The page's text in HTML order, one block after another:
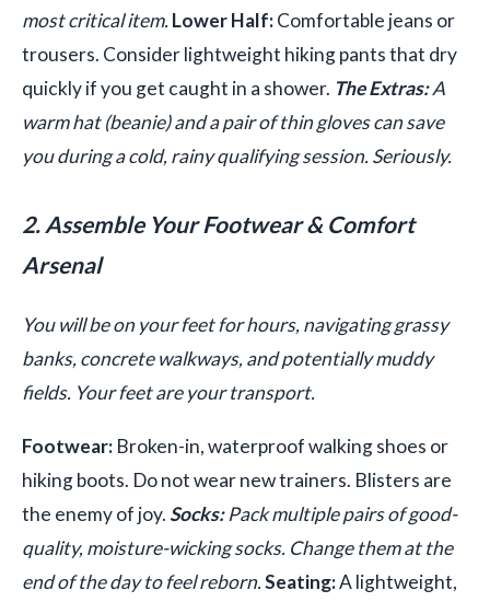
most critical item.Lower Half:Comfortable jeans or
trousers. Consider lightweight hiking pants that dry
quickly if you get caught in a shower. The Extras:A
warm hat (beanie) and a pair of thin gloves can save
you during a cold, rainy qualifying session. Seriously.
2. Assemble Your Footwear & Comfort
Arsenal
You will be on your feet for hours, navigating grassy
banks, concrete walkways, and potentially muddy
fields. Your feet are your transport.
Footwear: Broken-in, waterproof walking shoes or
hiking boots. Do not wear new trainers. Blisters are
the enemy of joy.Socks:Pack multiple pairs of good-
quality, moisture-wicking socks. Change them at the
end of the day to feel reborn.Seating:A lightweight,